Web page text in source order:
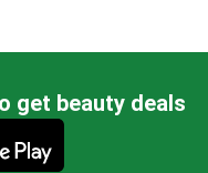
get beauty deals